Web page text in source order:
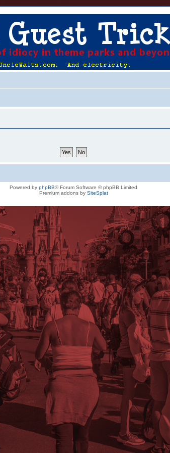
Powered by phpBB® Forum Software © phpBB Limited
Premium addons by SiteSplat